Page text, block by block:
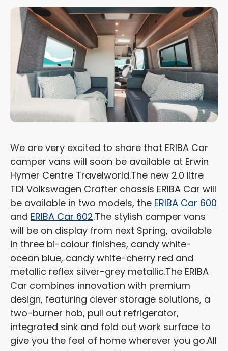
We are very excited to share that ERIBA Car
camper vans will soon be available at Erwin
Hymer Centre Travelworld.The new 2.0 litre
TDI Volkswagen Crafter chassis ERIBA Car will
be available in two models, the ERIBA Car 600
and ERIBA Car 602.The stylish camper vans
will be on display from next Spring, available
in three bi-colour finishes, candy white-
ocean blue, candy white-cherry red and
metallic reflex silver-grey metallic.The ERIBA
Car combines innovation with premium
design, featuring clever storage solutions, a
two-burner hob, pull out refrigerator,
integrated sink and fold out work surface to
give you the feel of home wherever you go.All